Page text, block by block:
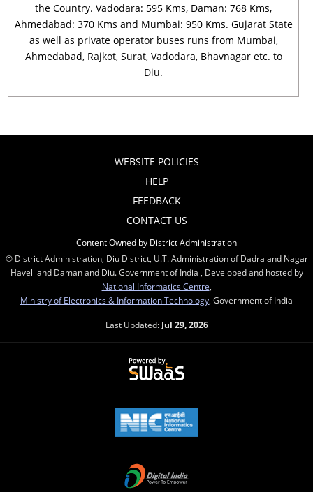
the Country. Vadodara: 595 Kms, Daman: 768 Kms,
Ahmedabad: 370 Kms and Mumbai: 950 Kms. Gujarat State
as well as private operator buses runs from Mumbai,
Ahmedabad, Rajkot, Surat, Vadodara, Bhavnagar etc. to
Diu.
WEBSITE POLICIES
HELP
FEEDBACK
CONTACT US
Content Owned by District Administration
© District Administration, Diu District, U.T. Administration of Dadra and Nagar
Haveli and Daman and Diu. Government of India , Developed and hosted by
National Informatics Centre
Ministry of Electronics & Information Technology , Government of India
Last Updated: Jul 29, 2026